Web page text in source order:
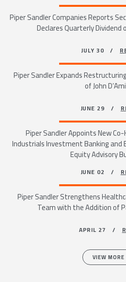
Piper Sandler Companies Reports
Declares Quarterly Dividend
JULY 30 /
Piper Sandler Expands
of John
JUNE 29 /
Piper Sandler Appoints New
Industrials Investment Banking and
Equity Advisory
JUNE 02 /
Piper Sandler Strengthens
Team with the Addition of
APRIL 27 /
VIEW MORE